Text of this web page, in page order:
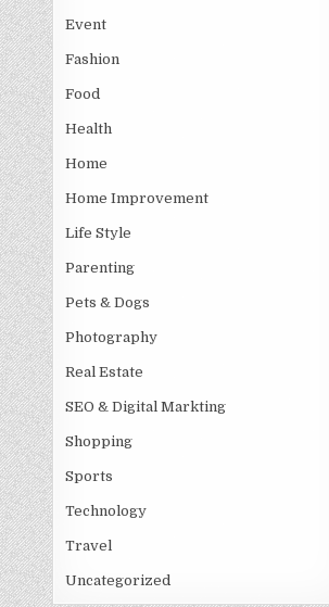
Event
Fashion
Food
Health
Home
Home Improvement
Life Style
Parenting
Pets & Dogs
Photography
Real Estate
SEO & Digital Markting
Shopping
Sports
Technology
Travel
Uncategorized